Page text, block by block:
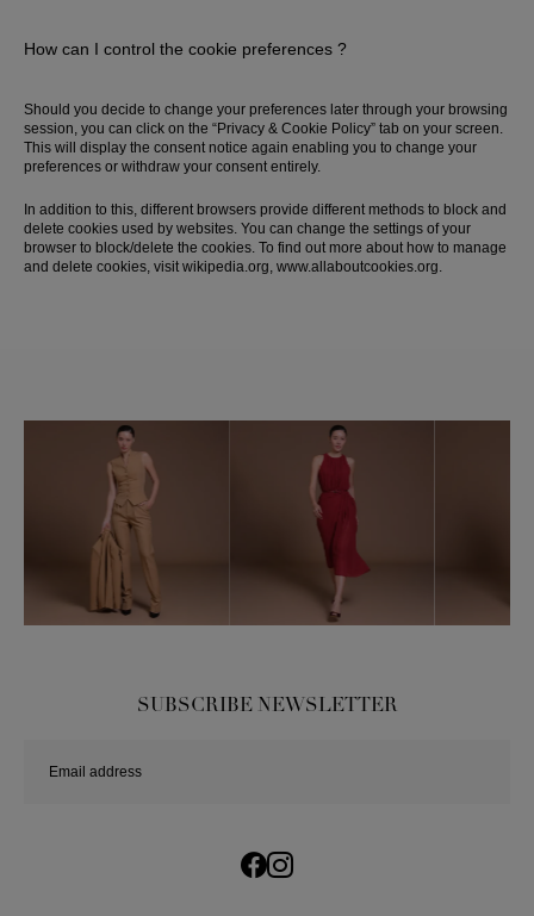
How can I control the cookie preferences ?
Should you decide to change your preferences later through your browsing
session, you can click on the “Privacy & Cookie Policy” tab on your screen.
This will display the consent notice again enabling you to change your
preferences or withdraw your consent entirely.
In addition to this, different browsers provide different methods to block and
delete cookies used by websites. You can change the settings of your
browser to block/delete the cookies. To find out more about how to manage
and delete cookies, visit wikipedia.org, www.allaboutcookies.org.
SUBSCRIBE NEWSLETTER